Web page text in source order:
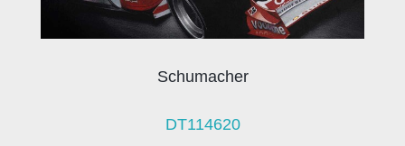
Schumacher
DT114620